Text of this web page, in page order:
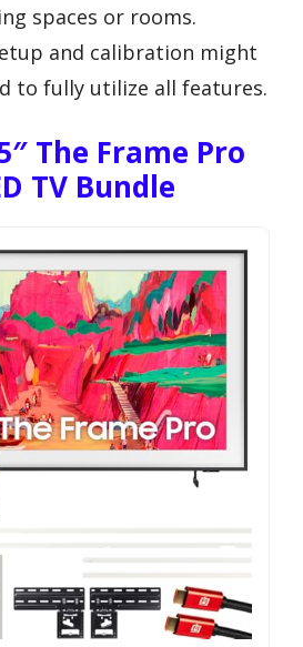
spaces or rooms.
and calibration might
to fully utilize all features.
The Frame Pro
TV Bundle